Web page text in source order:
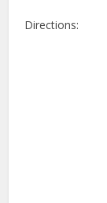
Directions: